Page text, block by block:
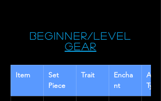
Beginner/Level
Gear
Item
Set
Piece
Trait
Encha
nt
Type